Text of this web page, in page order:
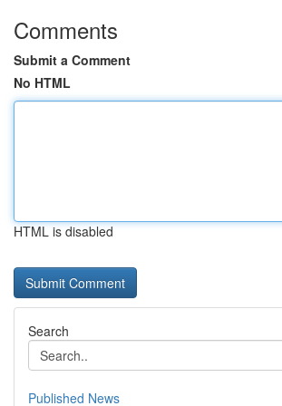
Comments
Submit a Comment
No HTML
HTML is disabled
Search
Published News